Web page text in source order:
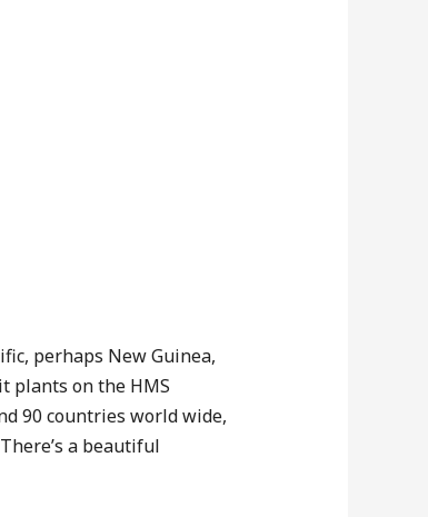
perhaps New Guinea,
plants on the HMS
90 countries world wide,
a beautiful